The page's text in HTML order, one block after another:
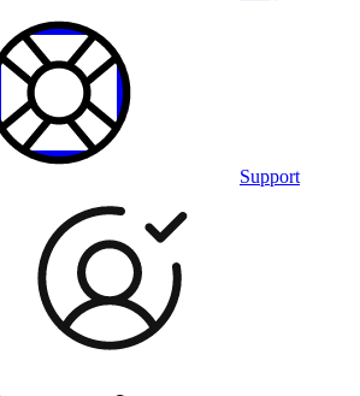
Support